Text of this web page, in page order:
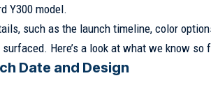
Y300 model.
such as the launch timeline, color
surfaced. Here’s a look at what we know
Date and Design